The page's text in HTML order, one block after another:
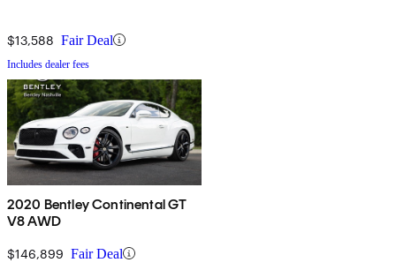
$13,588 Fair Deal
Includes dealer fees
2020 Bentley Continental GT
V8 AWD
$146,899 Fair Deal